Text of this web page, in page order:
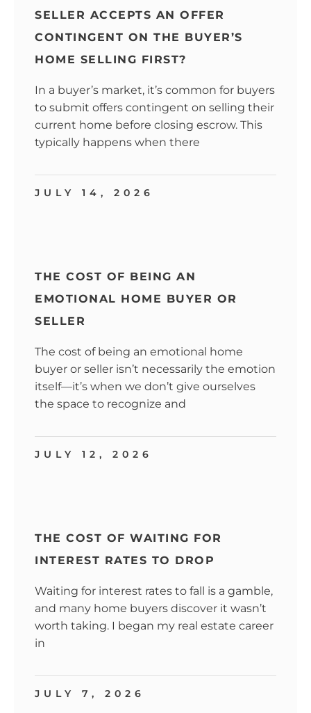
SELLER ACCEPTS AN OFFER
CONTINGENT ON THE BUYER’S
HOME SELLING FIRST?
In a buyer’s market, it’s common for buyers
to submit offers contingent on selling their
current home before closing escrow. This
typically happens when there
JULY 14, 2026
THE COST OF BEING AN
EMOTIONAL HOME BUYER OR
SELLER
The cost of being an emotional home
buyer or seller isn’t necessarily the emotion
itself—it’s when we don’t give ourselves
the space to recognize and
JULY 12, 2026
THE COST OF WAITING FOR
INTEREST RATES TO DROP
Waiting for interest rates to fall is a gamble,
and many home buyers discover it wasn’t
worth taking. I began my real estate career
in
JULY 7, 2026